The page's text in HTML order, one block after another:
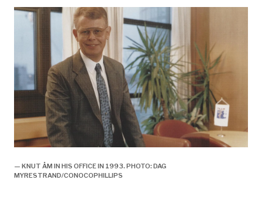
— KNUT ÅM IN HIS OFFICE IN 1993. PHOTO: DAG
MYRESTRAND/CONOCOPHILLIPS